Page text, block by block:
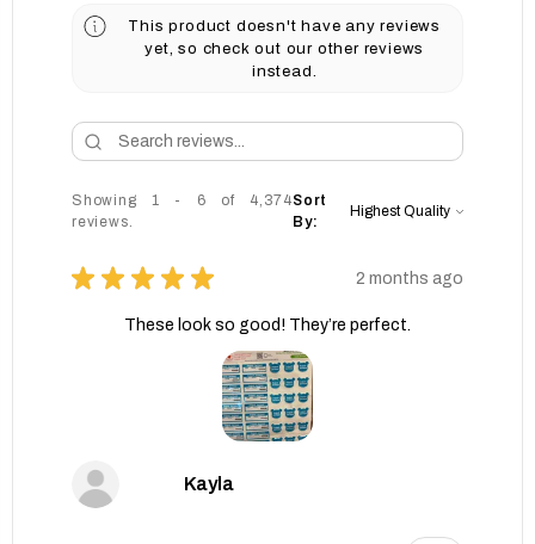
This product doesn't have any reviews
yet, so check out our other reviews
instead.
Showing 1 - 6 of 4,374
reviews.
Sort
By:
★ ★ ★ ★ ★ 2 months ago
These look so good! They’re perfect.
Kayla